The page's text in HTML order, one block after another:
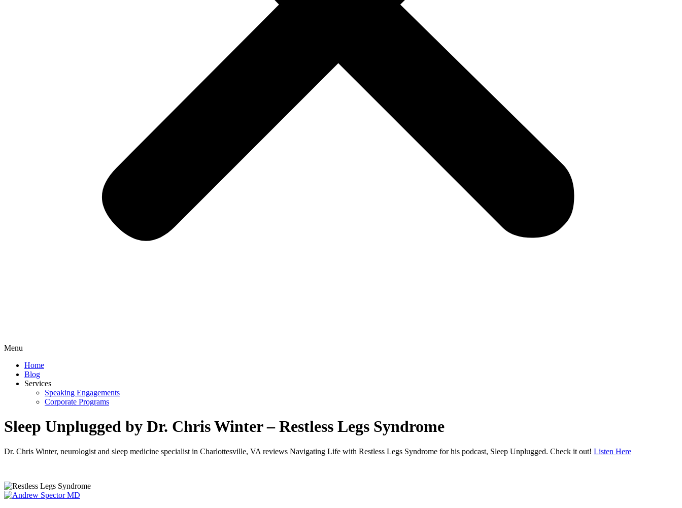
Menu
Home
Blog
Services
Speaking Engagements
Corporate Programs
Sleep Unplugged by Dr. Chris Winter – Restless Legs Syndrome
Dr. Chris Winter, neurologist and sleep medicine specialist in Charlottesville, VA reviews Navigating Life with Restless Legs Syndrome for his podcast, Sleep Unplugged. Check it out! Listen Here